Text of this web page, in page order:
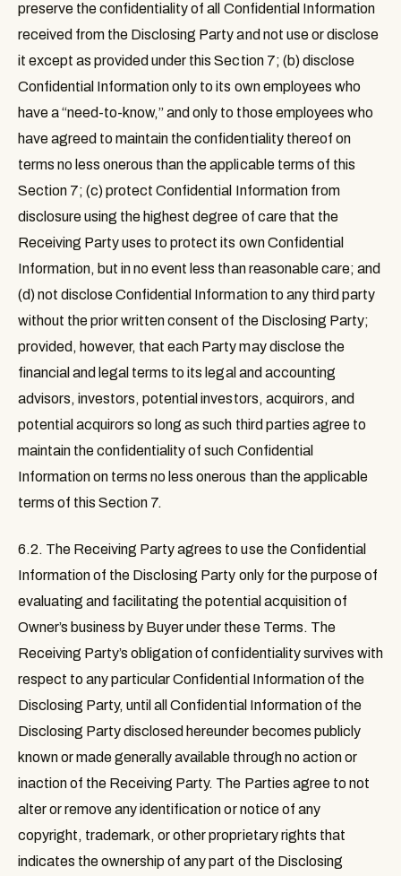
preserve the confidentiality of all Confidential Information
received from the Disclosing Party and not use or disclose
it except as provided under this Section 7; (b) disclose
Confidential Information only to its own employees who
have a “need-to-know,” and only to those employees who
have agreed to maintain the confidentiality thereof on
terms no less onerous than the applicable terms of this
Section 7; (c) protect Confidential Information from
disclosure using the highest degree of care that the
Receiving Party uses to protect its own Confidential
Information, but in no event less than reasonable care; and
(d) not disclose Confidential Information to any third party
without the prior written consent of the Disclosing Party;
provided, however, that each Party may disclose the
financial and legal terms to its legal and accounting
advisors, investors, potential investors, acquirors, and
potential acquirors so long as such third parties agree to
maintain the confidentiality of such Confidential
Information on terms no less onerous than the applicable
terms of this Section 7.
6.2. The Receiving Party agrees to use the Confidential
Information of the Disclosing Party only for the purpose of
evaluating and facilitating the potential acquisition of
Owner’s business by Buyer under these Terms. The
Receiving Party’s obligation of confidentiality survives with
respect to any particular Confidential Information of the
Disclosing Party, until all Confidential Information of the
Disclosing Party disclosed hereunder becomes publicly
known or made generally available through no action or
inaction of the Receiving Party. The Parties agree to not
alter or remove any identification or notice of any
copyright, trademark, or other proprietary rights that
indicates the ownership of any part of the Disclosing